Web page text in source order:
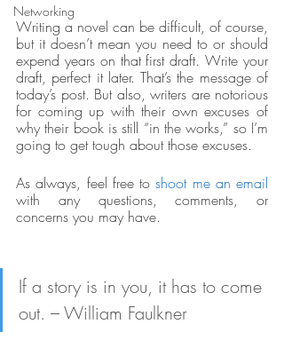
Networking
Writing a novel can be difficult, of course,
but it doesn’t mean you need to or should
expend years on that first draft. Write your
draft, perfect it later. That’s the message of
today’s post. But also, writers are notorious
for coming up with their own excuses of
why their book is still “in the works,” so I’m
going to get tough about those excuses.
As always, feel free to shoot me an email
with any questions, comments, or
concerns you may have.
If a story is in you, it has to come
out. – William Faulkner